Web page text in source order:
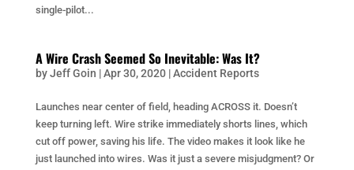
single-pilot...
A Wire Crash Seemed So Inevitable: Was It?
byJeff Goin |Apr 30, 2020|Accident Reports
Launches near center of field, heading ACROSS it. Doesn’t
keep turning left. Wire strike immediately shorts lines, which
cut off power, saving his life. The video makes it look like he
just launched into wires. Was it just a severe misjudgment? Or